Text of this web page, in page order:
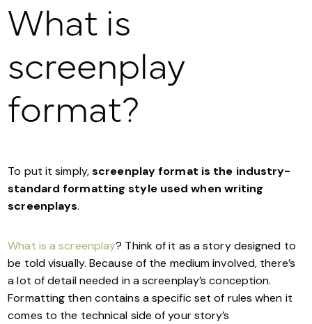
What is
screenplay
format?
To put it simply,screenplay format is the industry-
standard formatting style used when writing
screenplays.
What is a screenplay? Think of it as a story designed to
be told visually. Because of the medium involved, there’s
a lot of detail needed in a screenplay’s conception.
Formatting then contains a specific set of rules when it
comes to the technical side of your story’s